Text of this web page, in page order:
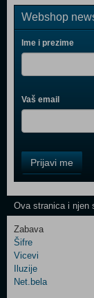
Webshop
Ime i prezime
Vaš email
Field
One
Newsletter
Control
Field
Two
Newsletter
Prijavi me
Ova stranica i njen
Zabava
Šifre
Vicevi
Iluzije
Net.bela